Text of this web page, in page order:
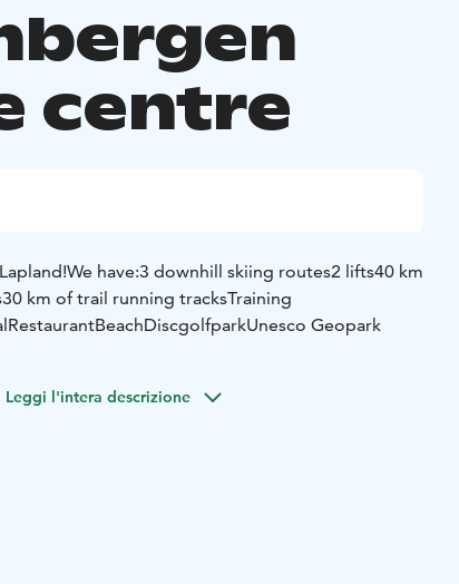
centre
We have:3 downhill skiing routes2 lifts40 km
30 km of trail running tracksTraining
RestaurantBeachDiscgolfparkUnesco Geopark
Leggi l'intera descrizione